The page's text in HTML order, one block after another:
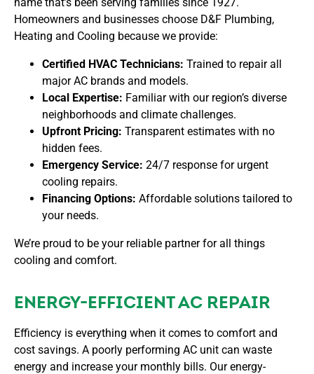
Homeowners and businesses choose D&F Plumbing,
Heating and Cooling because we provide:
Certified HVAC Technicians: Trained to repair all
major AC brands and models.
Local Expertise: Familiar with our region’s diverse
neighborhoods and climate challenges.
Upfront Pricing: Transparent estimates with no
hidden fees.
Emergency Service: 24/7 response for urgent
cooling repairs.
Financing Options: Affordable solutions tailored to
your needs.
We’re proud to be your reliable partner for all things
cooling and comfort.
ENERGY-EFFICIENT AC REPAIR
Efficiency is everything when it comes to comfort and
cost savings. A poorly performing AC unit can waste
energy and increase your monthly bills. Our energy-